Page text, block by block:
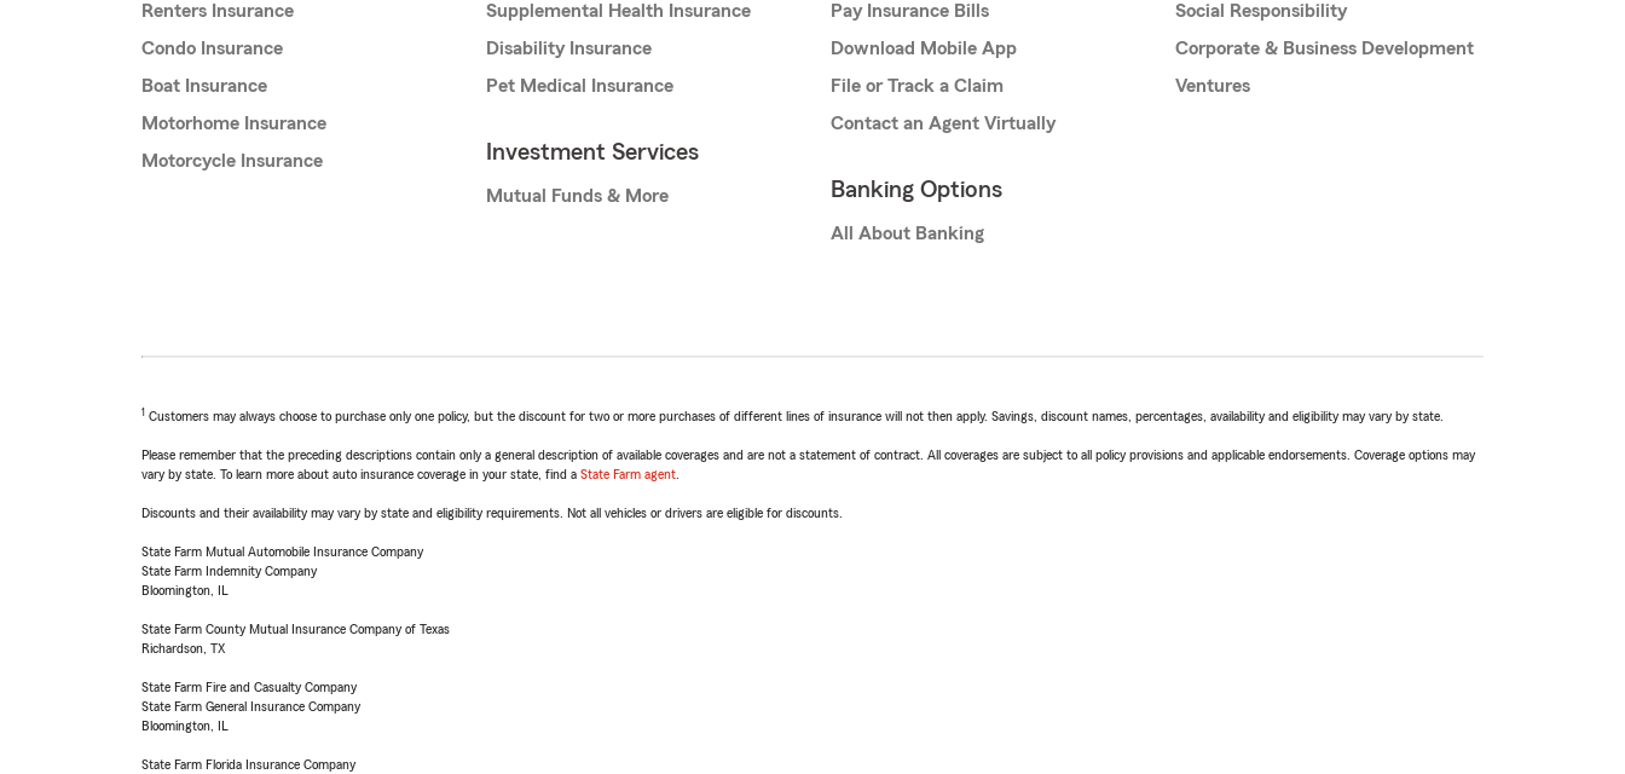
Renters Insurance
Condo Insurance
Boat Insurance
Motorhome Insurance
Motorcycle Insurance
Supplemental Health Insurance
Disability Insurance
Pet Medical Insurance
Investment Services
Mutual Funds & More
Pay Insurance Bills
Download Mobile App
File or Track a Claim
Contact an Agent Virtually
Banking Options
All About Banking
Social Responsibility
Corporate & Business Development
Ventures
1 Customers may always choose to purchase only one policy, but the discount for two or more purchases of different lines of insurance will not then apply. Savings, discount names, percentages, availability and eligibility may vary by state.
Please remember that the preceding descriptions contain only a general description of available coverages and are not a statement of contract. All coverages are subject to all policy provisions and applicable endorsements. Coverage options may
vary by state. To learn more about auto insurance coverage in your state, find a State Farm agent
Discounts and their availability may vary by state and eligibility requirements. Not all vehicles or drivers are eligible for discounts.
State Farm Mutual Automobile Insurance Company
State Farm Indemnity Company
Bloomington, IL
State Farm County Mutual Insurance Company of Texas
Richardson, TX
State Farm Fire and Casualty Company
State Farm General Insurance Company
Bloomington, IL
State Farm Florida Insurance Company